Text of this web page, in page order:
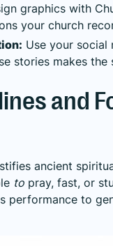
graphics with
your church
Use your
stories makes
and
ancient
to pray, fast, or
performance to